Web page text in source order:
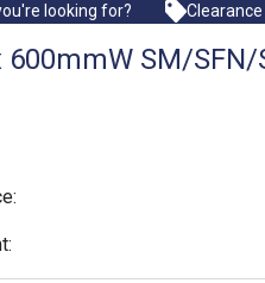
looking for? Clearance
SM/